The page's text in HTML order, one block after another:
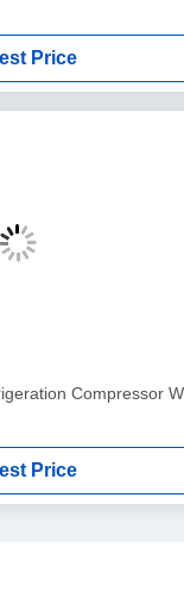
Price
Compressor
Price